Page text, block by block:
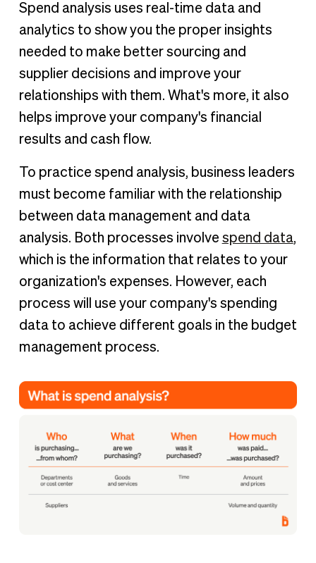
Spend analysis uses real-time data and
analytics to show you the proper insights
needed to make better sourcing and
supplier decisions and improve your
relationships with them. What's more, it also
helps improve your company's financial
results and cash flow.
To practice spend analysis, business leaders
must become familiar with the relationship
between data management and data
analysis. Both processes involve spend data,
which is the information that relates to your
organization's expenses. However, each
process will use your company's spending
data to achieve different goals in the budget
management process.